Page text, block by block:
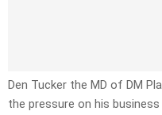
Den Tucker the MD of DM
the pressure on his